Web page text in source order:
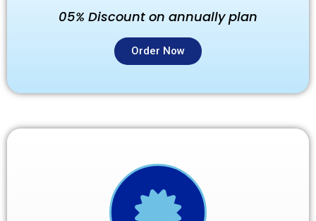
05% Discount on annually plan
Order Now